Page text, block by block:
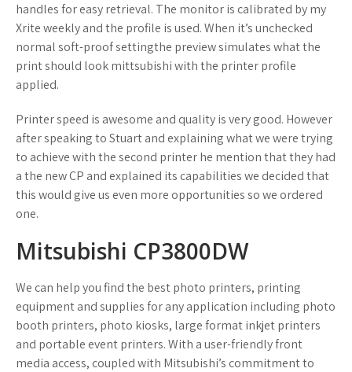
handles for easy retrieval. The monitor is calibrated by my
Xrite weekly and the profile is used. When it’s unchecked
normal soft-proof settingthe preview simulates what the
print should look mittsubishi with the printer profile
applied.
Printer speed is awesome and quality is very good. However
after speaking to Stuart and explaining what we were trying
to achieve with the second printer he mention that they had
a the new CP and explained its capabilities we decided that
this would give us even more opportunities so we ordered
one.
Mitsubishi CP3800DW
We can help you find the best photo printers, printing
equipment and supplies for any application including photo
booth printers, photo kiosks, large format inkjet printers
and portable event printers. With a user-friendly front
media access, coupled with Mitsubishi’s commitment to